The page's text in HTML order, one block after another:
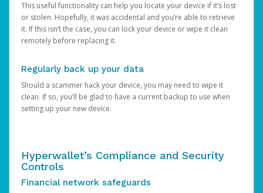
This useful functionality can help you locate your device if it’s lost
or stolen. Hopefully, it was accidental and you’re able to retrieve
it. If this isn’t the case, you can lock your device or wipe it clean
remotely before replacing it.
Regularly back up your data
Should a scammer hack your device, you may need to wipe it
clean. If so, you’ll be glad to have a current backup to use when
setting up your new device.
Hyperwallet’s Compliance and Security
Controls
Financial network safeguards